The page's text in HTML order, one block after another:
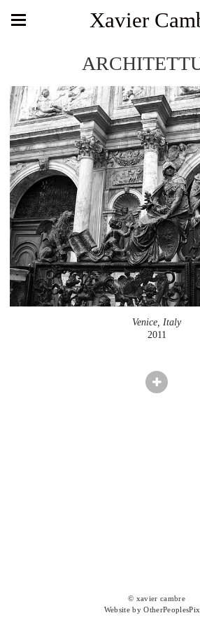
Xavier
Venice, Italy
2011
© xavier cambre
Website by